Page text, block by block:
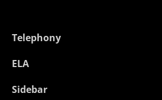
Telephony
ELA
Sidebar